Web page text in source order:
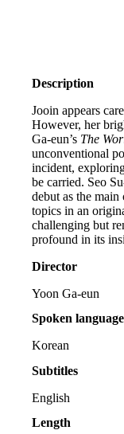
Description
Jooin appears
However, her
Ga-eun’s The
unconventional
incident,
be carried. Seo
debut as the
topics in an
challenging but
profound in its
Director
Yoon Ga-eun
Spoken language
Korean
Subtitles
English
Length